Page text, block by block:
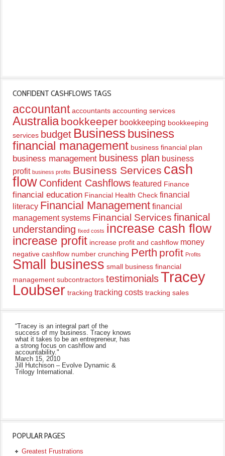
CONFIDENT CASHFLOWS TAGS
accountant accountants accounting services
Australia bookkeeper bookkeeping bookkeeping
services budget Business business
financial management business financial plan
business management business plan business
profit business profits Business Services cash
flow Confident Cashflows featured Finance
financial education Financial Health Check financial
literacy Financial Management financial
management systems Financial Services finanical
understanding fixed costs increase cash flow
increase profit increase profit and cashflow money
negative cashflow number crunching Perth profit Profits
Small business small business financial
management subcontractors testimonialsTracey
Loubser tracking tracking costs tracking sales
“Tracey is an integral part of the
success of my business. Tracey knows
what it takes to be an entrepreneur, has
a strong focus on cashflow and
accountability."
March 15, 2010
Jill Hutchison – Evolve Dynamic &
Trilogy International.
POPULAR PAGES
Greatest Frustrations